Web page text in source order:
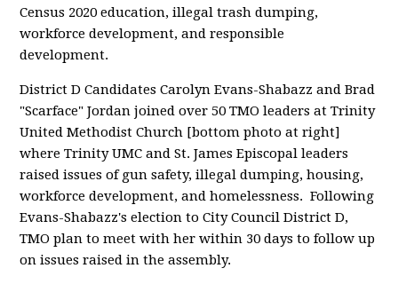
Census 2020 education, illegal trash dumping,
workforce development, and responsible
development.
District D Candidates Carolyn Evans-Shabazz and Brad
"Scarface" Jordan joined over 50 TMO leaders at Trinity
United Methodist Church [bottom photo at right]
where Trinity UMC and St. James Episcopal leaders
raised issues of gun safety, illegal dumping, housing,
workforce development, and homelessness. Following
Evans-Shabazz's election to City Council District D,
TMO plan to meet with her within 30 days to follow up
on issues raised in the assembly.